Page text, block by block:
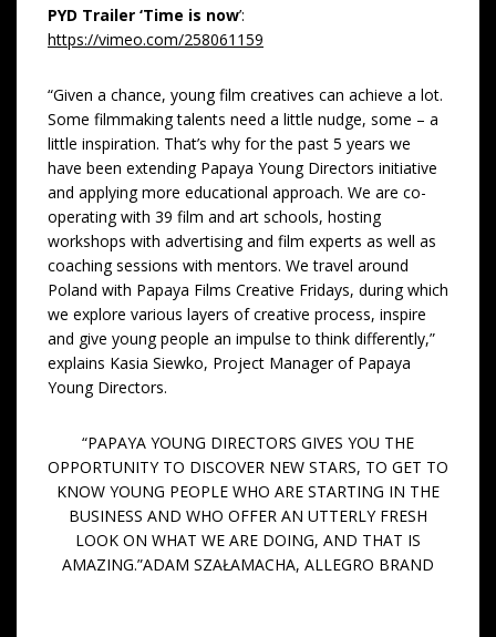
PYD Trailer ‘Time is now’:
https://vimeo.com/258061159
“Given a chance, young film creatives can achieve a lot.
Some filmmaking talents need a little nudge, some – a
little inspiration. That’s why for the past 5 years we
have been extending Papaya Young Directors initiative
and applying more educational approach. We are co-
operating with 39 film and art schools, hosting
workshops with advertising and film experts as well as
coaching sessions with mentors. We travel around
Poland with Papaya Films Creative Fridays, during which
we explore various layers of creative process, inspire
and give young people an impulse to think differently,”
explains Kasia Siewko, Project Manager of Papaya
Young Directors.
“PAPAYA YOUNG DIRECTORS GIVES YOU THE
OPPORTUNITY TO DISCOVER NEW STARS, TO GET TO
KNOW YOUNG PEOPLE WHO ARE STARTING IN THE
BUSINESS AND WHO OFFER AN UTTERLY FRESH
LOOK ON WHAT WE ARE DOING, AND THAT IS
AMAZING.”ADAM SZAŁAMACHA, ALLEGRO BRAND